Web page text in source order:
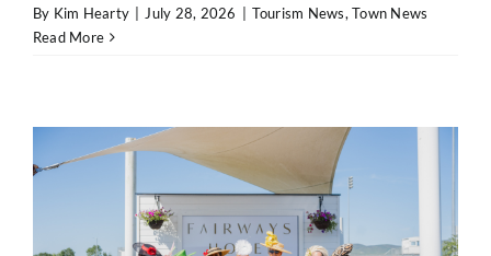
By Kim Hearty | July 28, 2026 | Tourism News,Town News
Read More